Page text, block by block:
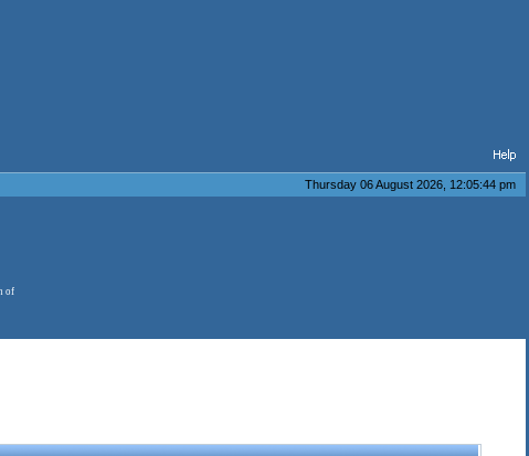
Thursday 06 August 2026, 12:05:44 pm
of